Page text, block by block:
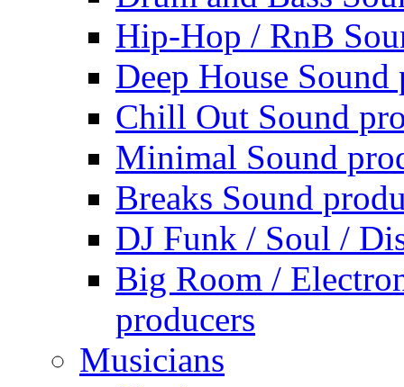
Hip-Hop / RnB
Deep House Sound
Chill Out Sound
Minimal Sound
Breaks Sound
DJ Funk / Soul /
Big Room /
producers
Musicians